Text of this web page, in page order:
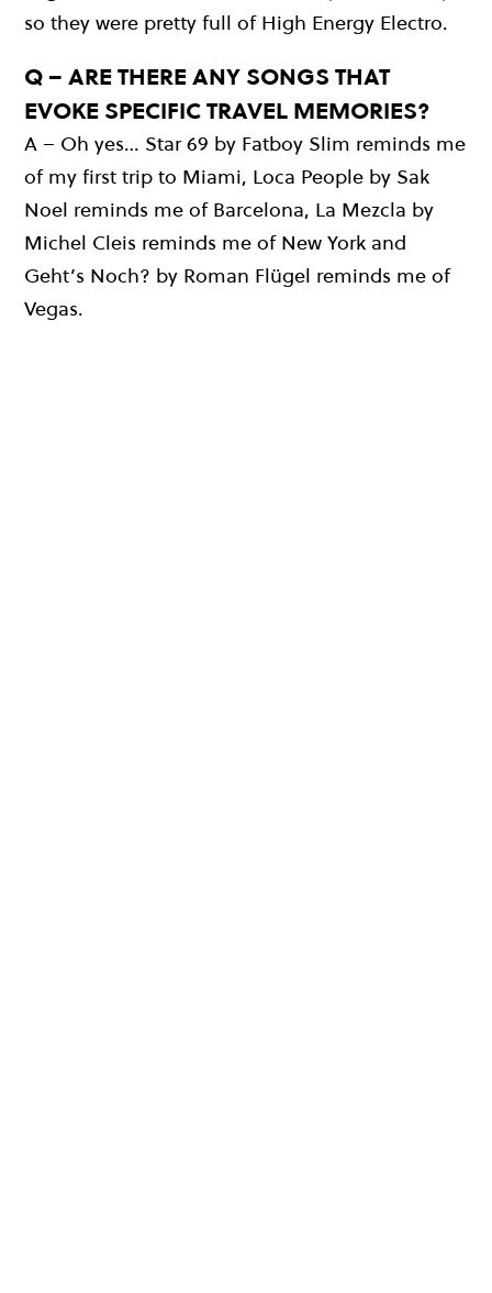
so they were pretty full of High Energy Electro.
Q – ARE THERE ANY SONGS THAT
EVOKE SPECIFIC TRAVEL MEMORIES?
A – Oh yes… Star 69 by Fatboy Slim reminds me
of my first trip to Miami, Loca People by Sak
Noel reminds me of Barcelona, La Mezcla by
Michel Cleis reminds me of New York and
Geht’s Noch? by Roman Flügel reminds me of
Vegas.